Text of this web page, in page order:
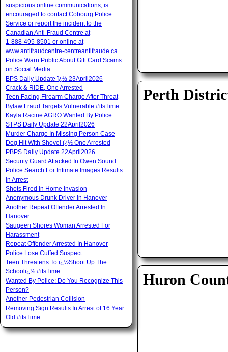
Perth
Huron
suspicious online communications, is
encouraged to contact Cobourg Police
Service or report the incident to the
Canadian Anti‑Fraud Centre at
1‑888‑495‑8501 or online at
www.antifraudcentre-centreantifraude.ca.
Police Warn Public About Gift Card Scams
on Social Media
BPS Daily Update ï¿½ 23April2026
Crack & RIDE, One Arrested
Teen Facing Firearm Charge After Threat
Bylaw Fraud Targets Vulnerable #itsTime
Kayla Racine AGRO Wanted By Police
STPS Daily Update 22April2026
Murder Charge In Missing Person Case
Dog Hit With Shovel ï¿½ One Arrested
PBPS Daily Update 22April2026
Security Guard Attacked In Owen Sound
Police Search For Intimate Images Results
In Arrest
Shots Fired In Home Invasion
Anonymous Drunk Driver In Hanover
Another Repeat Offender Arrested In
Hanover
Saugeen Shores Woman Arrested For
Harassment
Repeat Offender Arrested In Hanover
Police Lose Cuffed Suspect
Teen Threatens To ï¿½Shoot Up The
Schoolï¿½ #itsTime
Wanted By Police: Do You Recognize This
Person?
Another Pedestrian Collision
Removing Sign Results In Arrest of 16 Year
Old #itsTime